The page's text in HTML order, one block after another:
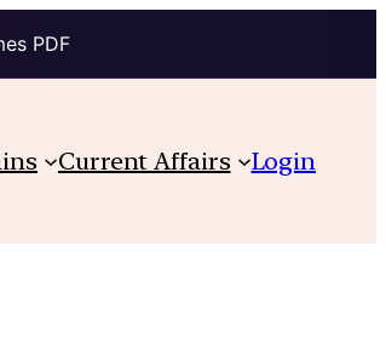
PDF
Current Affairs Login